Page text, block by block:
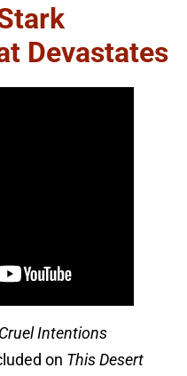
Devastates
Cruel Intentions
on This Desert